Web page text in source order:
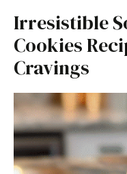
Irresistible
Cookies
Cravings